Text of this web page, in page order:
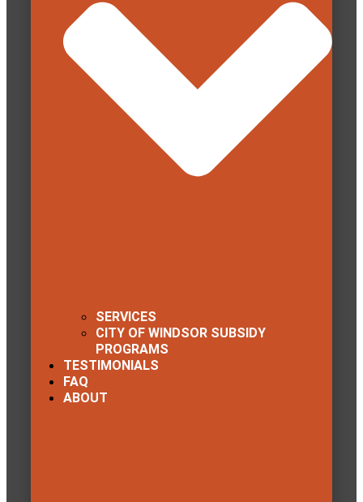
SERVICES
CITY OF WINDSOR SUBSIDY
PROGRAMS
TESTIMONIALS
FAQ
ABOUT